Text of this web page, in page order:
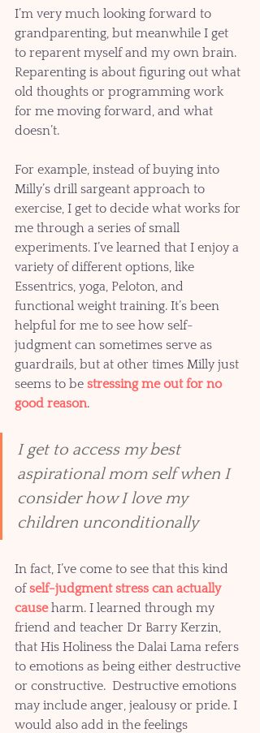
I’m very much looking forward to
grandparenting, but meanwhile I get
to reparent myself and my own brain.
Reparenting is about figuring out what
old thoughts or programming work
for me moving forward, and what
doesn’t.
For example, instead of buying into
Milly’s drill sargeant approach to
exercise, I get to decide what works for
me through a series of small
experiments. I’ve learned that I enjoy a
variety of different options, like
Essentrics, yoga, Peloton, and
functional weight training. It’s been
helpful for me to see how self-
judgment can sometimes serve as
guardrails, but at other times Milly just
seems to be stressing me out for no
good reason.
I get to access my best
aspirational mom self when I
consider how I love my
children unconditionally
In fact, I’ve come to see that this kind
of self-judgment stress can actually
cause harm. I learned through my
friend and teacher Dr Barry Kerzin,
that His Holiness the Dalai Lama refers
to emotions as being either destructive
or constructive.  Destructive emotions
may include anger, jealousy or pride. I
would also add in the feelings